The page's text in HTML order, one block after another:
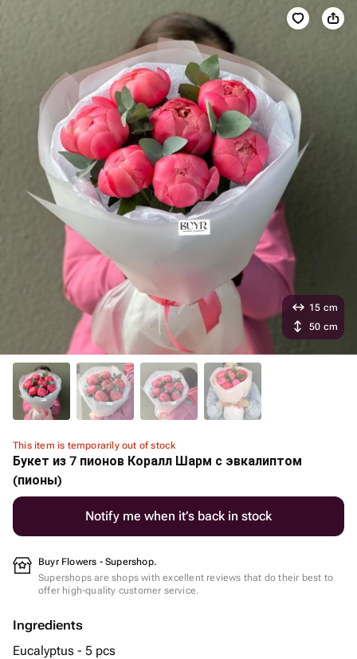
This item is temporarily out of stock
Букет из 7 пионов Коралл Шарм с эвкалиптом
(пионы)
Notify me when it’s back in stock
Buyr Flowers - Supershop.
Supershops are shops with excellent reviews that do their best to
offer high-quality customer service.
Ingredients
Eucalyptus - 5 pcs
15 cm
50 cm